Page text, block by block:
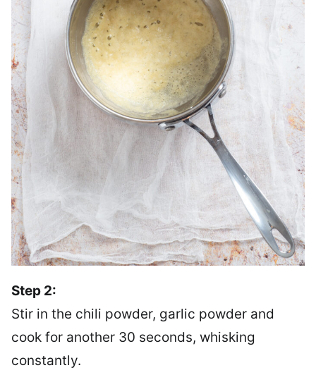
Step 2:
Stir in the chili powder, garlic powder and
cook for another 30 seconds, whisking
constantly.